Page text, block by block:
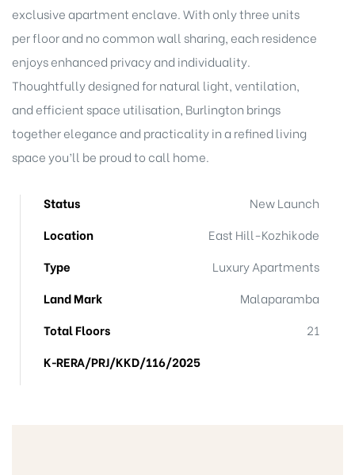
exclusive apartment enclave. With only three units
per floor and no common wall sharing, each residence
enjoys enhanced privacy and individuality.
Thoughtfully designed for natural light, ventilation,
and efficient space utilisation, Burlington brings
together elegance and practicality in a refined living
space you’ll be proud to call home.
Status
New Launch
Location
East Hill-Kozhikode
Type
Luxury Apartments
Land Mark
Malaparamba
Total Floors
21
K‐RERA/PRJ/KKD/116/2025